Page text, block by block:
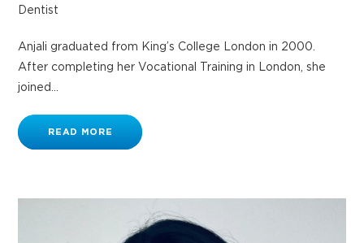
Dentist
Anjali graduated from King’s College London in 2000.
After completing her Vocational Training in London, she
joined...
READ MORE